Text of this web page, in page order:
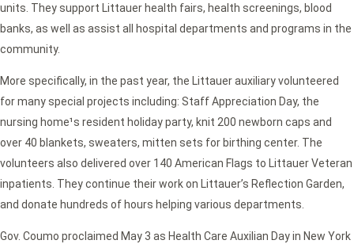
units. They support Littauer health fairs, health screenings, blood
banks, as well as assist all hospital departments and programs in the
community.
More specifically, in the past year, the Littauer auxiliary volunteered
for many special projects including: Staff Appreciation Day, the
nursing home¹s resident holiday party, knit 200 newborn caps and
over 40 blankets, sweaters, mitten sets for birthing center. The
volunteers also delivered over 140 American Flags to Littauer Veteran
inpatients. They continue their work on Littauer’s Reflection Garden,
and donate hundreds of hours helping various departments.
Gov. Coumo proclaimed May 3 as Health Care Auxilian Day in New York